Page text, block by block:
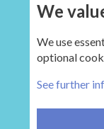
We
We use
optional
See further